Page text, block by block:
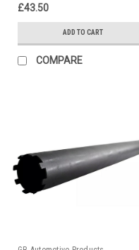
£43.50
ADD TO CART
COMPARE